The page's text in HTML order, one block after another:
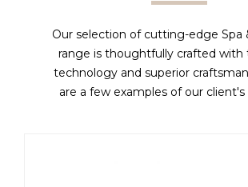
Our selection of cutting-edge Spa
range is thoughtfully crafted with
technology and superior
are a few examples of our client's